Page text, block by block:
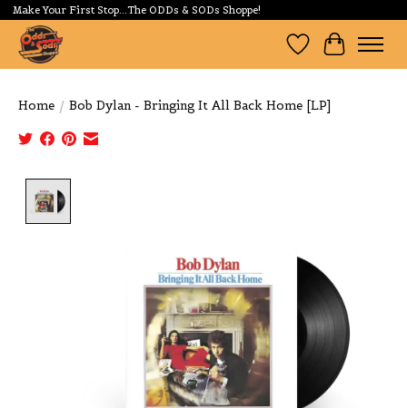
Make Your First Stop...The ODDs & SODs Shoppe!
Wishlist
Cart
Home / Bob Dylan - Bringing It All Back Home [LP]